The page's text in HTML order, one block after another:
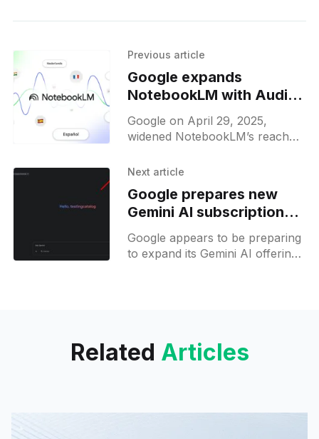
Previous article
Google expands
NotebookLM with Audio
Overviews in over 50
languages
Google on April 29, 2025,
widened NotebookLM’s reach
more than fifty languages —
Hindi, Turkish,
Next article
Google prepares new
Gemini AI subscription
tiers with possible Gemini
Ultra plan
Google appears to be preparing
to expand its Gemini AI offerings
Related Articles